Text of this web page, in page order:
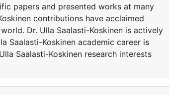
papers and presented works at many
contributions have acclaimed
Dr. Ulla Saalasti-Koskinen is actively
Saalasti-Koskinen academic career is
Saalasti-Koskinen research interests